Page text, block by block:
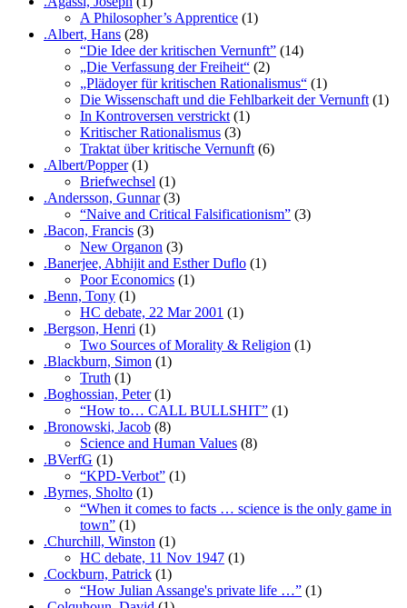
A Philosopher’s Apprentice (1)
.Albert, Hans (28)
“Die Idee der kritischen Vernunft” (14)
„Die Verfassung der Freiheit“ (2)
„Plädoyer für kritischen Rationalismus“ (1)
Die Wissenschaft und die Fehlbarkeit der Vernunft (1)
In Kontroversen verstrickt (1)
Kritischer Rationalismus (3)
Traktat über kritische Vernunft (6)
.Albert/Popper(1)
Briefwechsel (1)
.Andersson, Gunnar(3)
“Naive and Critical Falsificationism” (3)
.Bacon, Francis (3)
New Organon (3)
.Banerjee, Abhijit and Esther Duflo (1)
Poor Economics (1)
.Benn, Tony (1)
HC debate, 22 Mar 2001 (1)
.Bergson, Henri (1)
Two Sources of Morality & Religion (1)
.Blackburn, Simon (1)
Truth (1)
.Boghossian, Peter(1)
“How to… CALL BULLSHIT” (1)
.Bronowski, Jacob (8)
Science and Human Values (8)
.BVerfG (1)
“KPD-Verbot” (1)
.Byrnes, Sholto (1)
“When it comes to facts … science is the only game in
town” (1)
.Churchill, Winston (1)
HC debate, 11 Nov 1947 (1)
.Cockburn, Patrick (1)
“How Julian Assange's private life …” (1)